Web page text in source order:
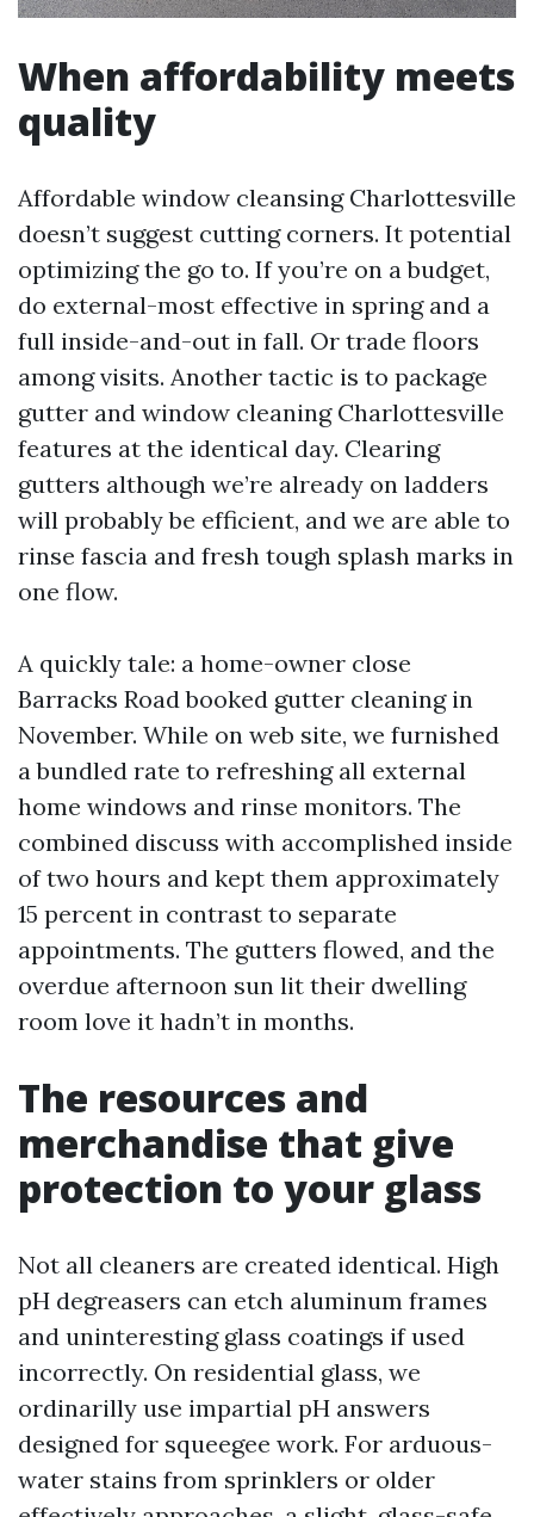
When affordability meets
quality
Affordable window cleansing Charlottesville
doesn’t suggest cutting corners. It potential
optimizing the go to. If you’re on a budget,
do external-most effective in spring and a
full inside-and-out in fall. Or trade floors
among visits. Another tactic is to package
gutter and window cleaning Charlottesville
features at the identical day. Clearing
gutters although we’re already on ladders
will probably be efficient, and we are able to
rinse fascia and fresh tough splash marks in
one flow.
A quickly tale: a home-owner close
Barracks Road booked gutter cleaning in
November. While on web site, we furnished
a bundled rate to refreshing all external
home windows and rinse monitors. The
combined discuss with accomplished inside
of two hours and kept them approximately
15 percent in contrast to separate
appointments. The gutters flowed, and the
overdue afternoon sun lit their dwelling
room love it hadn’t in months.
The resources and
merchandise that give
protection to your glass
Not all cleaners are created identical. High
pH degreasers can etch aluminum frames
and uninteresting glass coatings if used
incorrectly. On residential glass, we
ordinarilly use impartial pH answers
designed for squeegee work. For arduous-
water stains from sprinklers or older